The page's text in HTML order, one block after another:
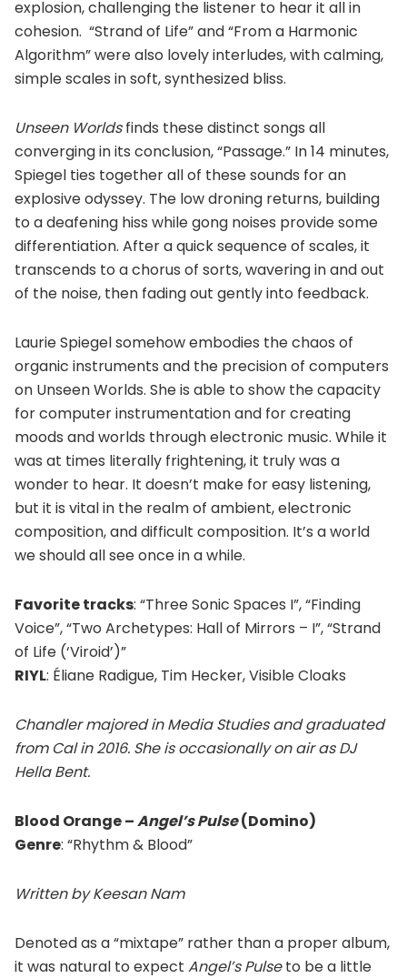
explosion, challenging the listener to hear it all in
cohesion. “Strand of Life” and “From a Harmonic
Algorithm” were also lovely interludes, with calming,
simple scales in soft, synthesized bliss.
Unseen Worldsfinds these distinct songs all
converging in its conclusion, “Passage.” In 14 minutes,
Spiegel ties together all of these sounds for an
explosive odyssey. The low droning returns, building
to a deafening hiss while gong noises provide some
differentiation. After a quick sequence of scales, it
transcends to a chorus of sorts, wavering in and out
of the noise, then fading out gently into feedback.
Laurie Spiegel somehow embodies the chaos of
organic instruments and the precision of computers
on Unseen Worlds. She is able to show the capacity
for computer instrumentation and for creating
moods and worlds through electronic music. While it
was at times literally frightening, it truly was a
wonder to hear. It doesn’t make for easy listening,
but it is vital in the realm of ambient, electronic
composition, and difficult composition. It’s a world
we should all see once in a while.
Favorite tracks: “Three Sonic Spaces I”, “Finding
Voice”, “Two Archetypes: Hall of Mirrors – I”, “Strand
of Life (‘Viroid’)”
RIYL: Éliane Radigue, Tim Hecker, Visible Cloaks
Chandler majored in Media Studies and graduated
from Cal in 2016. She is occasionally on air as DJ
Hella Bent.
Blood Orange –Angel’s Pulse(Domino)
Genre: “Rhythm & Blood”
Written by Keesan Nam
Denoted as a “mixtape” rather than a proper album,
it was natural to expect Angel’s Pulseto be a little